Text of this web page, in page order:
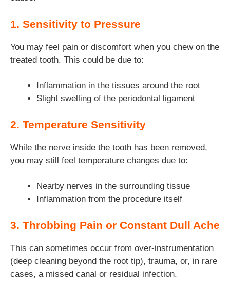
1. Sensitivity to Pressure
You may feel pain or discomfort when you chew on the
treated tooth. This could be due to:
Inflammation in the tissues around the root
Slight swelling of the periodontal ligament
2. Temperature Sensitivity
While the nerve inside the tooth has been removed,
you may still feel temperature changes due to:
Nearby nerves in the surrounding tissue
Inflammation from the procedure itself
3. Throbbing Pain or Constant Dull Ache
This can sometimes occur from over-instrumentation
(deep cleaning beyond the root tip), trauma, or, in rare
cases, a missed canal or residual infection.